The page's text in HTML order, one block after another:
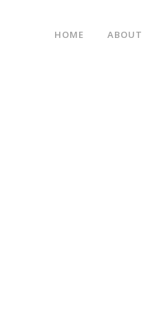
HOME ABOUT